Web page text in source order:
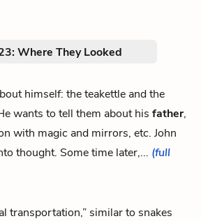
Where They Looked
himself: the teakettle and the
wants to tell them about his father,
with magic and mirrors, etc. John
thought. Some time later,... (full
transportation,” similar to snakes